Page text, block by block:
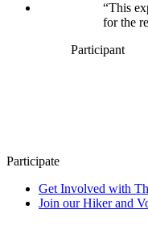
“This
for the
Participant
Participate
Get Involved with
Join our Hiker and